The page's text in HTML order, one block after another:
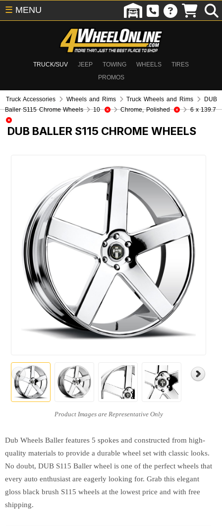
TRUCK/SUV JEEP TOWING WHEELS
TIRES
PROMOS
☰ MENU
Truck Accessories Wheels and Rims Truck Wheels and Rims
DUB
Baller S115 Chrome Wheels
10 Chrome, Polished 6 x 139.7
DUB BALLER S115 CHROME WHEELS
Dub Wheels Baller features 5 spokes and constructed from high-
quality materials to provide a durable wheel set with classic looks.
No doubt, DUB S115 Baller wheel is one of the perfect wheels that
every auto enthusiast are eagerly looking for. Grab this elegant
gloss black brush S115 wheels at the lowest price and with free
shipping.